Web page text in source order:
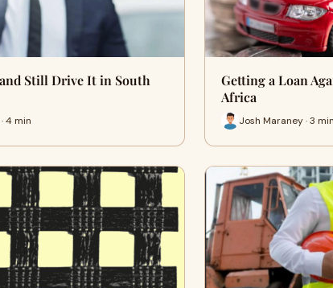
Still Drive It in South
4 min
Getting a Loan
Africa
Josh Maraney · 3 min